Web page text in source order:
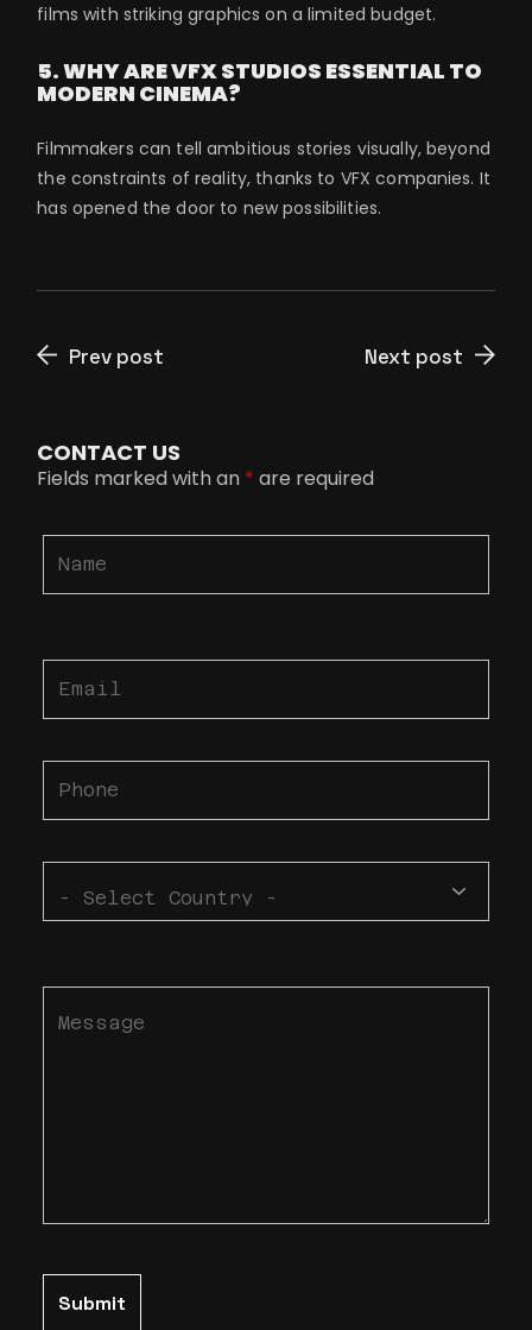
films with striking graphics on a limited budget.
5. WHY ARE VFX STUDIOS ESSENTIAL TO
MODERN CINEMA?
Filmmakers can tell ambitious stories visually, beyond
the constraints of reality, thanks to VFX companies. It
has opened the door to new possibilities.
Prev post Next post
CONTACT US
Fields marked with an * are required